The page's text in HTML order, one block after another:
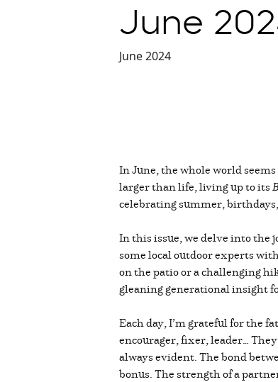
June
June 2024
In June, the whole world
larger than life, living up to its
celebrating summer,
In this issue, we delve into the
some local outdoor experts
on the patio or a challenging
gleaning generational insight
Each day, I’m grateful for the
encourager, fixer, leader…
always evident. The bond
bonus. The strength of a